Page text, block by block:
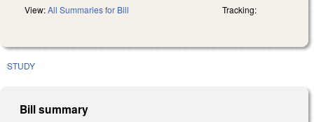
View:All Summaries for Bill Tracking:
STUDY
Bill summary